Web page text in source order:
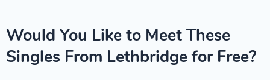
Would You Like to Meet These
Singles From Lethbridge for Free?